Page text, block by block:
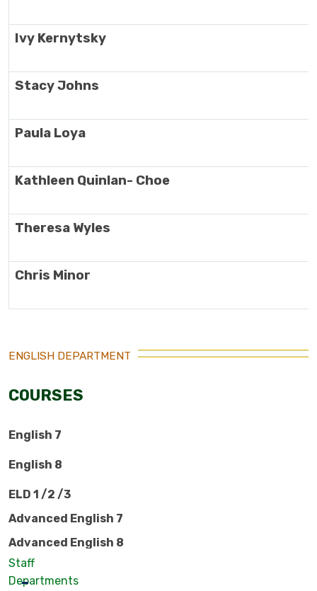
Ivy Kernytsky
Stacy Johns
Paula Loya
Kathleen Quinlan- Choe
Theresa Wyles
Chris Minor
ENGLISH DEPARTMENT
COURSES
English 7
English 8
ELD 1 /2 /3
Advanced English 7
Advanced English 8
Staff
Departments